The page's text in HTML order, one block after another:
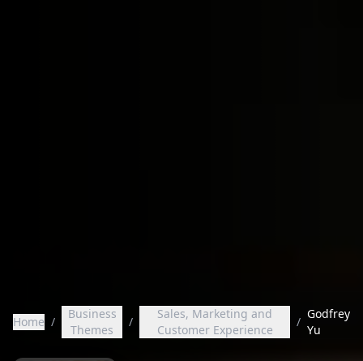
Home /
Business
Themes
/
Sales, Marketing and
Customer Experience
/
Godfrey
Yu